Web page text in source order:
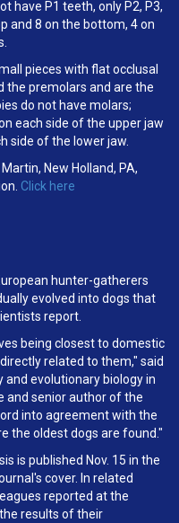
have P1 teeth, only P2, P3,
and 8 on the bottom, 4 on
pieces with flat occlusal
the premolars and are the
do not have molars;
each side of the upper jaw
side of the lower jaw.
New Holland, PA,
Click here
hunter-gatherers
evolved into dogs that
report.
being closest to domestic
related to them," said
and evolutionary biology in
and senior author of the
into agreement with the
the oldest dogs are found."
is published Nov. 15 in the
cover. In related
reported at the
results of their